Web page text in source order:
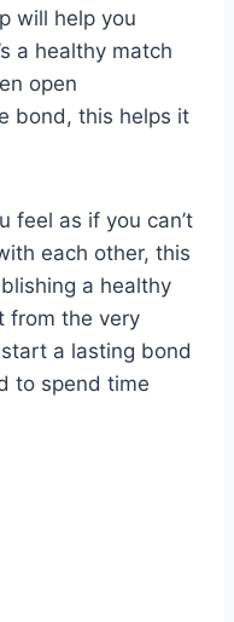
will help you
a healthy match
open
bond, this helps it
feel as if you can’t
each other, this
a healthy
from the very
a lasting bond
to spend time